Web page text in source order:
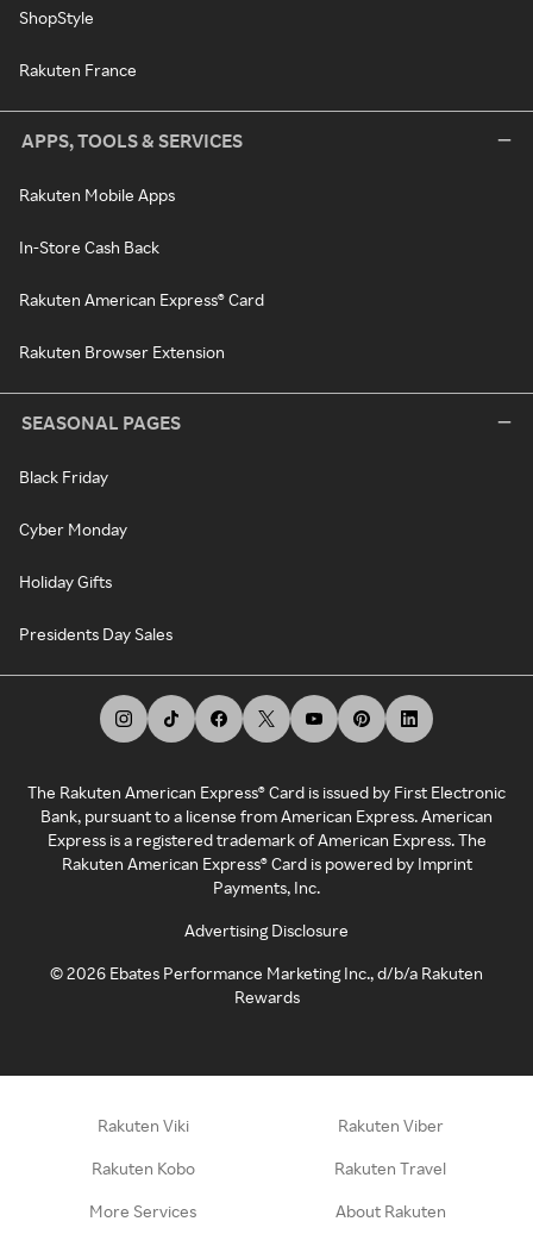
ShopStyle
Rakuten France
APPS, TOOLS & SERVICES
Rakuten Mobile Apps
In-Store Cash Back
Rakuten American Express® Card
Rakuten Browser Extension
SEASONAL PAGES
Black Friday
Cyber Monday
Holiday Gifts
Presidents Day Sales
The Rakuten American Express® Card is issued by First Electronic
Bank, pursuant to a license from American Express. American
Express is a registered trademark of American Express. The
Rakuten American Express® Card is powered by Imprint
Payments, Inc.
Advertising Disclosure
©2026 Ebates Performance Marketing Inc., d/b/a Rakuten
Rewards
Rakuten Viki Rakuten Viber
Rakuten Kobo Rakuten Travel
More Services About Rakuten